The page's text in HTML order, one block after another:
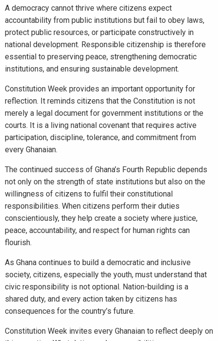
A democracy cannot thrive where citizens expect
accountability from public institutions but fail to obey laws,
protect public resources, or participate constructively in
national development. Responsible citizenship is therefore
essential to preserving peace, strengthening democratic
institutions, and ensuring sustainable development.
Constitution Week provides an important opportunity for
reflection. It reminds citizens that the Constitution is not
merely a legal document for government institutions or the
courts. It is a living national covenant that requires active
participation, discipline, tolerance, and commitment from
every Ghanaian.
The continued success of Ghana’s Fourth Republic depends
not only on the strength of state institutions but also on the
willingness of citizens to fulfil their constitutional
responsibilities. When citizens perform their duties
conscientiously, they help create a society where justice,
peace, accountability, and respect for human rights can
flourish.
As Ghana continues to build a democratic and inclusive
society, citizens, especially the youth, must understand that
civic responsibility is not optional. Nation-building is a
shared duty, and every action taken by citizens has
consequences for the country’s future.
Constitution Week invites every Ghanaian to reflect deeply on